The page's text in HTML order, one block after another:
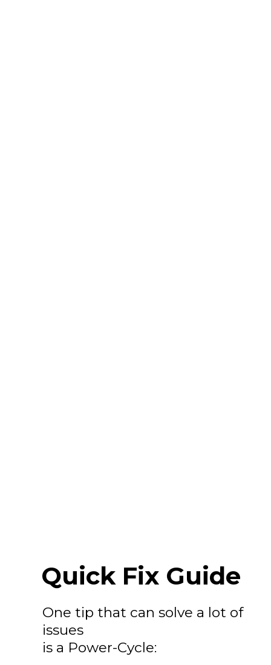
Quick Fix Guide
One tip that can solve a lot of
issues
is a Power-Cycle: